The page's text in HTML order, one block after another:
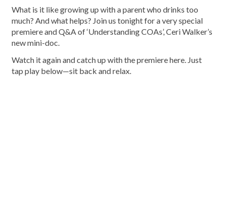
What is it like growing up with a parent who drinks too
much? And what helps? Join us tonight for a very special
premiere and Q&A of ‘Understanding COAs’, Ceri Walker’s
new mini-doc.
Watch it again and catch up with the premiere here. Just
tap play below—sit back and relax.